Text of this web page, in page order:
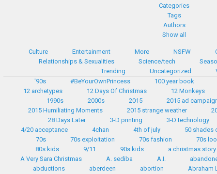
Categories
Tags
Authors
Show all
Culture Entertainment More NSFW
Relationships & Sexualities
Science/tech
Trending
Uncategorized
'90s
#BeYourOwnPrincess
100 year book
12 archetypes
12 Days Of Christmas
12 Monkeys
1990s
2000s 2015
2015 ad
2015 Humiliating Moments
2015 strange weather
28 Days Later
3-D printing
3-D technology
4/20 acceptance
4chan 4th of july
50 shades
70s
70s exploitation 70s fashion
70s
80s kids
9/11 90s kids
a christmas story
A Very Sara Christmas
A. sediba A.I.
abductions
aberdeen abortion
Abraham